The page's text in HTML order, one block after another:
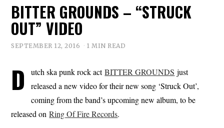
BITTER GROUNDS – “STRUCK
OUT” VIDEO
SEPTEMBER 12, 2016 1 MIN READ
D utch ska punk rock actBITTER GROUNDS just
released a new video for their new song ‘Struck Out’,
coming from the band’s upcoming new album, to be
released onRing Of Fire Records.